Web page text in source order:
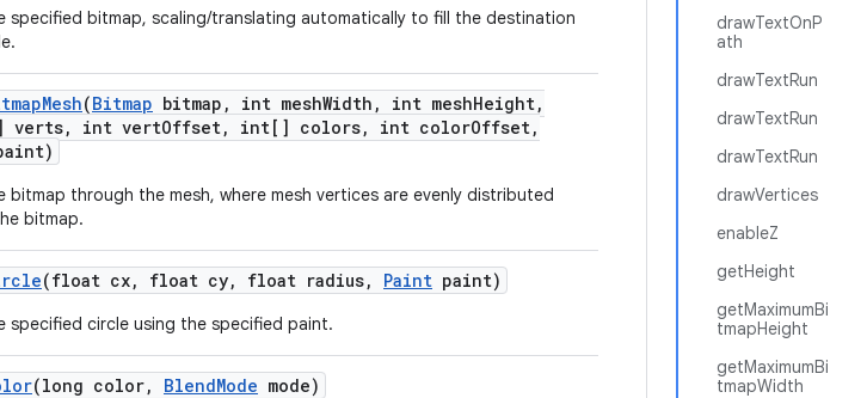
drawTextOnP
ath
drawTextRun
drawTextRun
drawTextRun
drawVertices
enableZ
getHeight
getMaximumBi
tmapHeight
getMaximumBi
tmapWidth
specified bitmap, scaling/translating automatically to fill the destination
Mesh(Bitmap bitmap , int meshWidth , int meshHeight,
verts, int vertOffset, int[] colors, int colorOffset,
bitmap through the mesh, where mesh vertices are evenly distributed
bitmap.
(float cx, float cy, float radius, Paint paint)
specified circle using the specified paint.
(long color, BlendMode mode)